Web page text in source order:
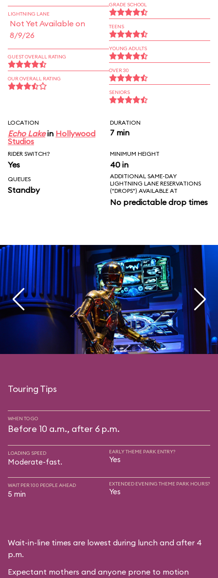
LIGHTNING LANE
Not Yet Available on
8/9/26
GUEST OVERALL RATING
OUR OVERALL RATING
GRADE SCHOOL
TEENS
YOUNG ADULTS
OVER 30
SENIORS
LOCATION
Echo Lakein Hollywood
Studios
DURATION
7 min
RIDER SWITCH?
Yes
MINIMUM HEIGHT
40 in
QUEUES
Standby
ADDITIONAL SAME-DAY
LIGHTNING LANE RESERVATIONS
("DROPS") AVAILABLE AT
No predictable drop times
Touring Tips
WHEN TO GO
Before 10 a.m., after 6 p.m.
LOADING SPEED
Moderate-fast.
EARLY THEME PARK ENTRY?
Yes
WAIT PER 100 PEOPLE AHEAD
5 min
EXTENDED EVENING THEME PARK HOURS?
Yes
Wait-in-line times are lowest during lunch and after 4
p.m.
Expectant mothers and anyone prone to motion